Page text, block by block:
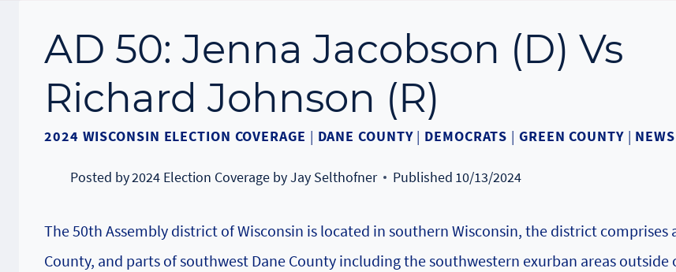
AD 50: Jenna Jacobson (D) Vs
Richard Johnson (R)
2024 WISCONSIN ELECTION COVERAGE | DANE COUNTY| DEMOCRATS | GREEN COUNTY| NEWS
Posted by2024 Election Coverage by Jay Selthofner Published 10/13/2024
The 50th Assembly district of Wisconsin is located in southern Wisconsin, the district comprises
County, and parts of southwest Dane County including the southwestern exurban areas outside